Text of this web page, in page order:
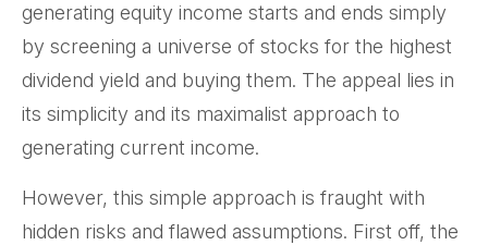
generating equity income starts and ends simply
by screening a universe of stocks for the highest
dividend yield and buying them. The appeal lies in
its simplicity and its maximalist approach to
generating current income.
However, this simple approach is fraught with
hidden risks and flawed assumptions. First off, the